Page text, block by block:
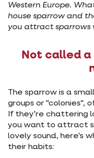
Western Europe.
house sparrow and
you attract sparrows
Not called
The sparrow is a
groups or "colonies",
If they’re chattering
you want to attract
lovely sound, here’s
their habits: